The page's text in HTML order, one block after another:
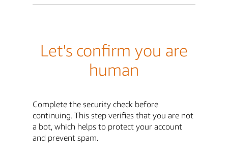
Let's confirm you are
human
Complete the security check before
continuing. This step verifies that you are not
a bot, which helps to protect your account
and prevent spam.